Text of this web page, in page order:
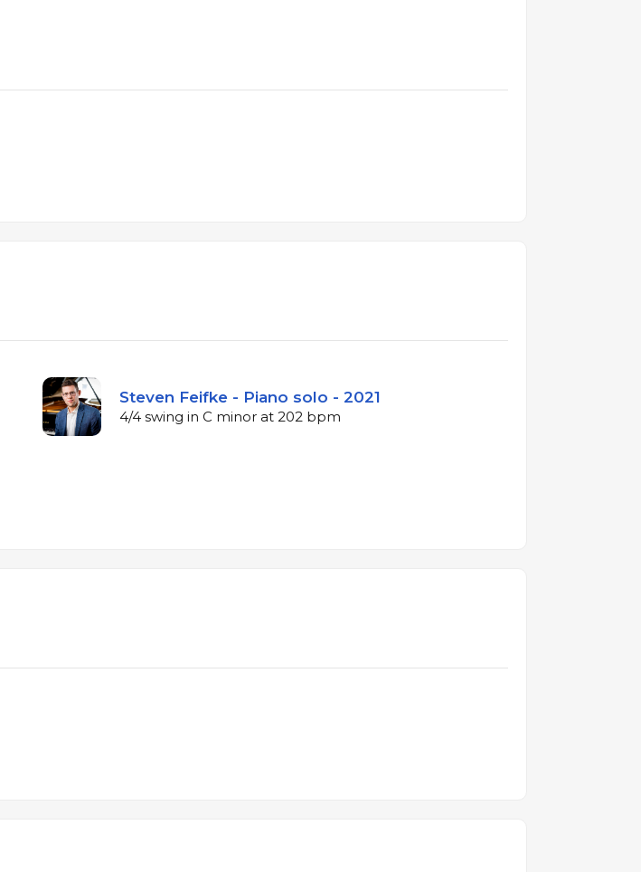
Steven Feifke - Piano solo - 2021
4/4 swing in C minor at 202 bpm